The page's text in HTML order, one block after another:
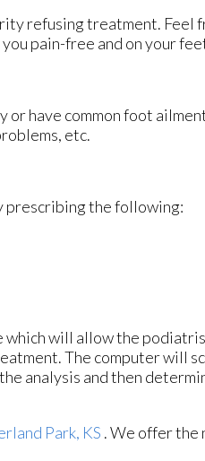
refusing treatment. Feel
pain-free and on your
have common foot
etc.
prescribing the following:
will allow the
The computer will
analysis and then
Park, KS . We offer the